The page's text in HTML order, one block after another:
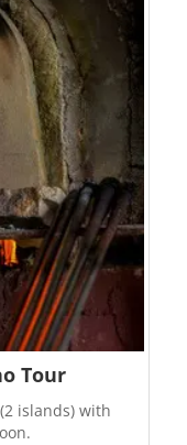
Tour
islands) with